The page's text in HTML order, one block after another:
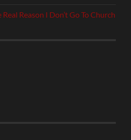
Real Reason I Don’t Go To Church